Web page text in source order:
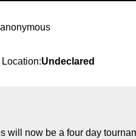
Location:Undeclared
will now be a four day